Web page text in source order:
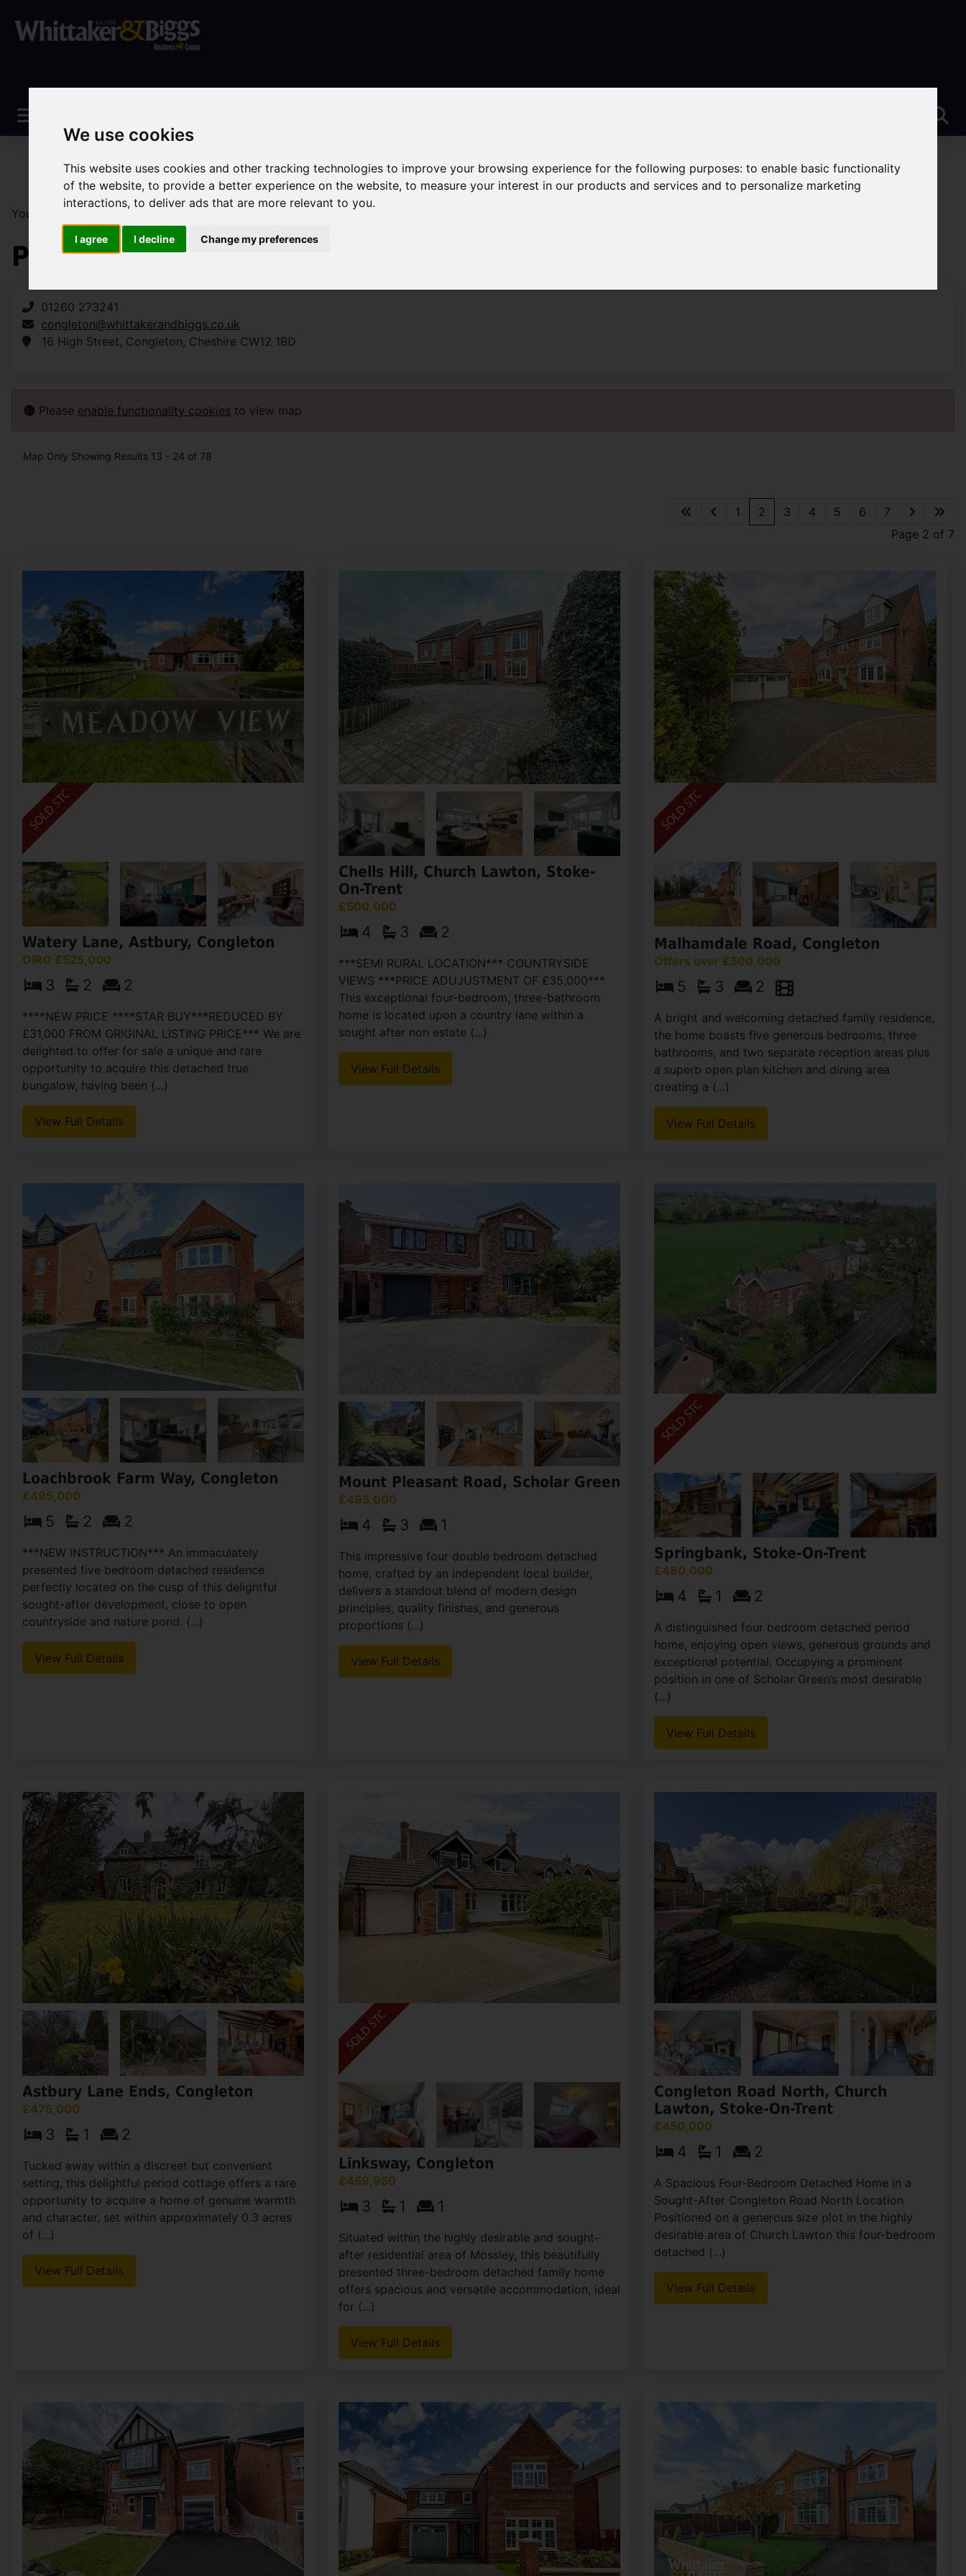
We use cookies
This website uses cookies and other tracking technologies to improve your browsing experience for the following purposes:to enable basic functionality
of the website,to provide a better experience on the website,to measure your interest in our products and services and to personalize marketing
interactions,to deliver ads that are more relevant to you.
I agree I decline Change my preferences
You are here:
Properties Handled By Congleton
01260 273241
congleton@whittakerandbiggs.co.uk
16 High Street, Congleton, Cheshire CW12 1BD
Please enable functionality cookies to view map
Map Only Showing Results 13 - 24 of 78
1 2 3 4 5 6
7
Page 2 of 7
Watery Lane, Astbury, Congleton
OIRO £525,000
3 2 2
****NEW PRICE ****STAR BUY***REDUCED BY
£31,000 FROM ORIGINAL LISTING PRICE*** We are
delighted to offer for sale a unique and rare
opportunity to acquire this detached true
bungalow, having been (...)
View Full Details
Chells Hill, Church Lawton, Stoke-
On-Trent
£500,000
4 3 2
***SEMI RURAL LOCATION*** COUNTRYSIDE
VIEWS ***PRICE ADUJUSTMENT OF £35,000***
This exceptional four-bedroom, three-bathroom
home is located upon a country lane within a
sought after non estate (...)
View Full Details
Malhamdale Road, Congleton
Offers over £500,000
5 3 2
A bright and welcoming detached family residence,
the home boasts five generous bedrooms, three
bathrooms, and two separate reception areas plus
a superb open plan kitchen and dining area
creating a (...)
View Full Details
Loachbrook Farm Way, Congleton
£495,000
5 2 2
***NEW INSTRUCTION*** An immaculately
presented five bedroom detached residence
perfectly located on the cusp of this delightful
sought-after development, close to open
countryside and nature pond. (...)
View Full Details
Mount Pleasant Road, Scholar Green
£495,000
4 3 1
This impressive four double bedroom detached
home, crafted by an independent local builder,
delivers a standout blend of modern design
principles, quality finishes, and generous
proportions (...)
View Full Details
Springbank, Stoke-On-Trent
£480,000
4 1 2
A distinguished four bedroom detached period
home, enjoying open views, generous grounds and
exceptional potential. Occupying a prominent
position in one of Scholar Green’s most desirable
(...)
View Full Details
Astbury Lane Ends, Congleton
£475,000
3 1 2
Tucked away within a discreet but convenient
setting, this delightful period cottage offers a rare
opportunity to acquire a home of genuine warmth
and character, set within approximately 0.3 acres
of (...)
View Full Details
Linksway, Congleton
£459,950
3 1 1
Situated within the highly desirable and sought-
after residential area of Mossley, this beautifully
presented three-bedroom detached family home
offers spacious and versatile accommodation, ideal
for (...)
View Full Details
Congleton Road North, Church
Lawton, Stoke-On-Trent
£450,000
4 1 2
A Spacious Four-Bedroom Detached Home in a
Sought-After Congleton Road North Location
Positioned on a generous size plot in the highly
desirable area of Church Lawton this four-bedroom
detached (...)
View Full Details